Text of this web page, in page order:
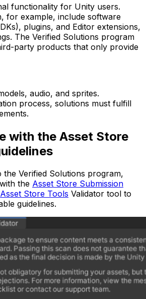
functionality for Unity users.
for example, include software
plugins, and Editor extensions,
The Verified Solutions program
party products that only provide
audio, and sprites.
process, solutions must fulfill
with the Asset Store
Verified Solutions program,
the Asset Store Submission
Asset Store Tools Validator tool to
guidelines.